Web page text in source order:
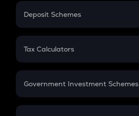
PPF
Gratuity
Retirement
Deposit Schemes
FD
Tax Calculators
GST
Government Investment Schemes
Sukanya Samriddhu Yojana